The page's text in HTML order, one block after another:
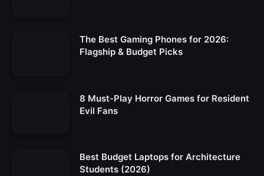
The Best Gaming Phones for 2026:
Flagship & Budget Picks
8 Must-Play Horror Games for Resident
Evil Fans
Best Budget Laptops for Architecture
Students (2026)